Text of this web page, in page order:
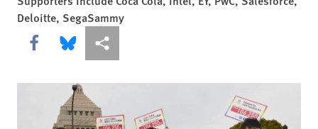
Deloitte, SegaSammy
Share this via Facebook
Share this via Bluesky
More sharing options